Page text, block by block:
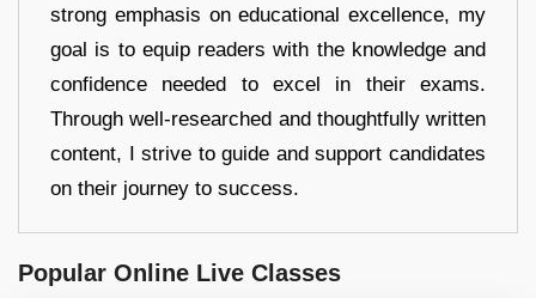
strong emphasis on educational excellence, my
goal is to equip readers with the knowledge and
confidence needed to excel in their exams.
Through well-researched and thoughtfully written
content, I strive to guide and support candidates
on their journey to success.
Popular Online Live Classes